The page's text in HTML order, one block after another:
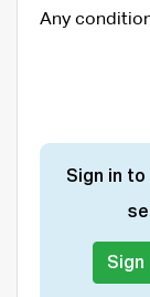
Any
Sign in
Sign